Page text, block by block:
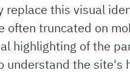
replace this visual
often truncated on
highlighting of the
understand the site's